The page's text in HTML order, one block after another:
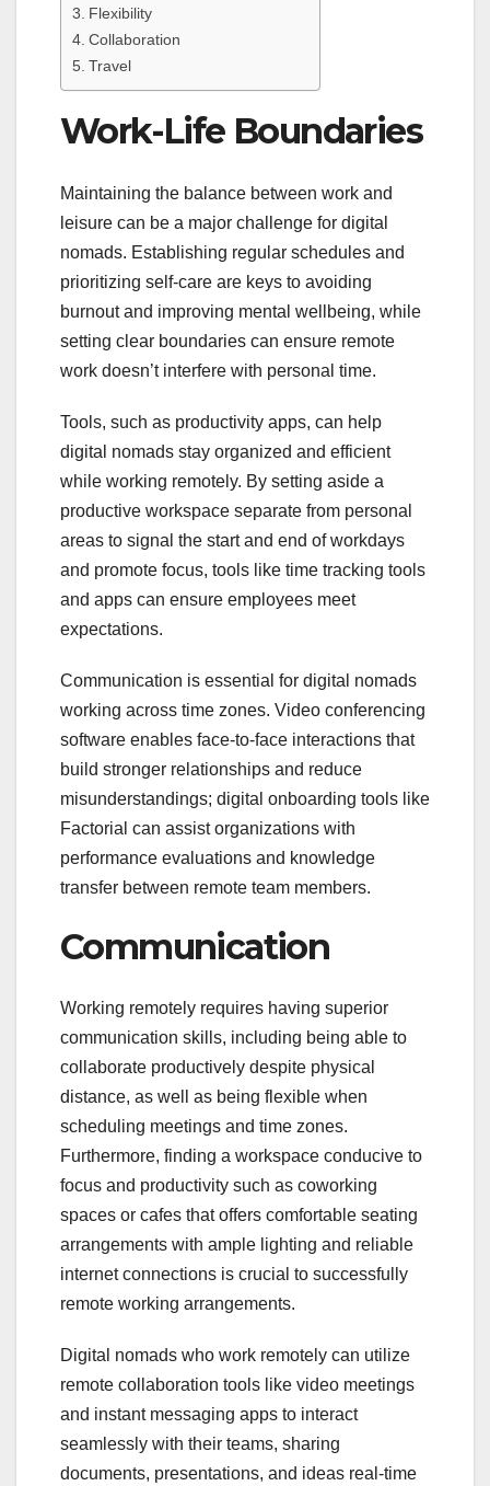
Flexibility
Collaboration
Travel
Work-Life Boundaries
Maintaining the balance between work and
leisure can be a major challenge for digital
nomads. Establishing regular schedules and
prioritizing self-care are keys to avoiding
burnout and improving mental wellbeing, while
setting clear boundaries can ensure remote
work doesn’t interfere with personal time.
Tools, such as productivity apps, can help
digital nomads stay organized and efficient
while working remotely. By setting aside a
productive workspace separate from personal
areas to signal the start and end of workdays
and promote focus, tools like time tracking tools
and apps can ensure employees meet
expectations.
Communication is essential for digital nomads
working across time zones. Video conferencing
software enables face-to-face interactions that
build stronger relationships and reduce
misunderstandings; digital onboarding tools like
Factorial can assist organizations with
performance evaluations and knowledge
transfer between remote team members.
Communication
Working remotely requires having superior
communication skills, including being able to
collaborate productively despite physical
distance, as well as being flexible when
scheduling meetings and time zones.
Furthermore, finding a workspace conducive to
focus and productivity such as coworking
spaces or cafes that offers comfortable seating
arrangements with ample lighting and reliable
internet connections is crucial to successfully
remote working arrangements.
Digital nomads who work remotely can utilize
remote collaboration tools like video meetings
and instant messaging apps to interact
seamlessly with their teams, sharing
documents, presentations, and ideas real-time